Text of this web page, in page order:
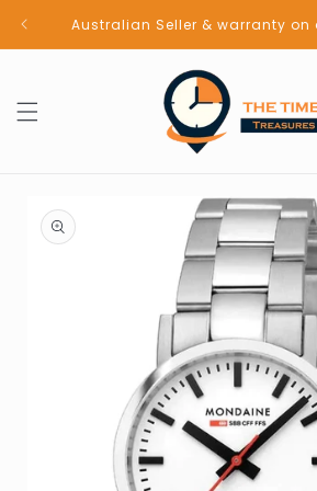
Skip to
contentAustralian Seller & warranty
product
information